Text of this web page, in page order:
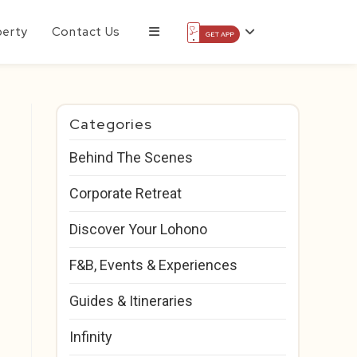
Contact Us
Categories
Behind The Scenes
Corporate Retreat
Discover Your Lohono
F&B, Events & Experiences
Guides & Itineraries
Infinity